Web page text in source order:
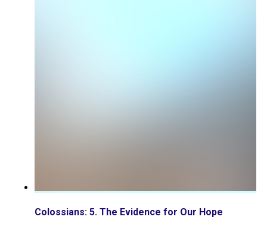
Colossians: 5. The Evidence for Our Hope